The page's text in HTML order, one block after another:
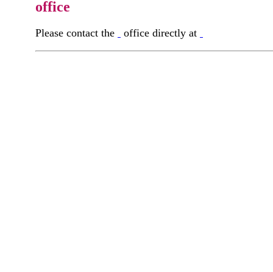
office
Please contact the office directly at